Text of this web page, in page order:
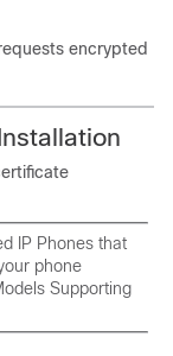
encrypted
IP Phones that
phone
Supporting